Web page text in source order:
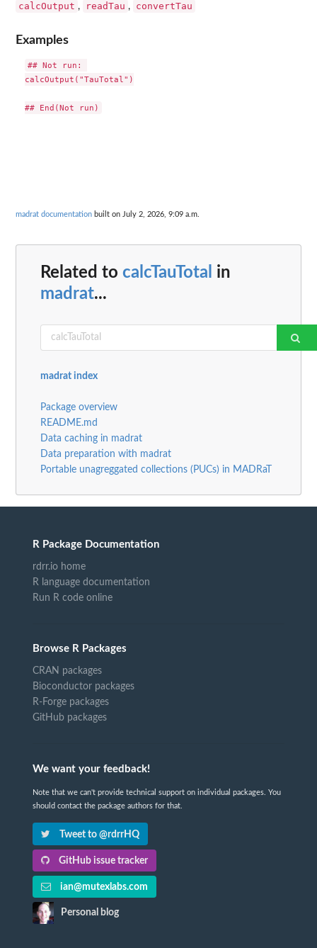
calcOutput , readTau , convertTau
Examples
## Not run:
calcOutput("TauTotal")
madrat documentation built on July 2, 2026, 9:09 a.m.
Related to calcTauTotal in
madrat...
madrat index
Package overview
README.md
Data caching in madrat
Data preparation with madrat
Portable unagreggated collections (PUCs) in MADRaT
R Package Documentation
rdrr.io home
R language documentation
Run R code online
Browse R Packages
CRAN packages
Bioconductor packages
R-Forge packages
GitHub packages
We want your feedback!
Note that we can't provide technical support on individual packages. You
should contact the package authors for that.
Tweet to @rdrrHQ
GitHub issue tracker
ian@mutexlabs.com
Personal blog